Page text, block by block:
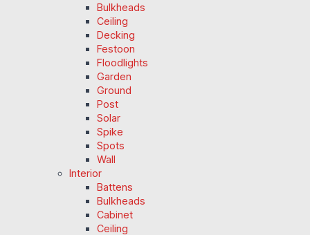
Bulkheads
Ceiling
Decking
Festoon
Floodlights
Garden
Ground
Post
Solar
Spike
Spots
Wall
Interior
Battens
Bulkheads
Cabinet
Ceiling